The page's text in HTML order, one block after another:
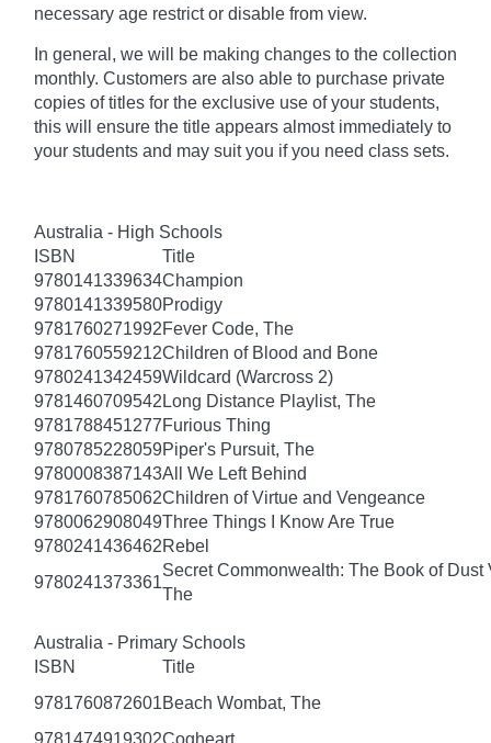
necessary age restrict or disable from view.
In general, we will be making changes to the collection
monthly. Customers are also able to purchase private
copies of titles for the exclusive use of your students,
this will ensure the title appears almost immediately to
your students and may suit you if you need class sets.
Australia - High Schools
ISBN
Title
9780141339634Champion
9780141339580Prodigy
9781760271992Fever Code, The
9781760559212Children of Blood and Bone
9780241342459Wildcard (Warcross 2)
9781460709542 Long Distance Playlist, The
9781788451277Furious Thing
9780785228059Piper's Pursuit, The
9780008387143All We Left Behind
9781760785062Children of Virtue and Vengeance
9780062908049Three Things I Know Are True
9780241436462Rebel
9780241373361
Secret Commonwealth: The Book of Dust
The
Australia - Primary Schools
ISBN
Title
9781760872601Beach Wombat, The
9781474919302Cogheart